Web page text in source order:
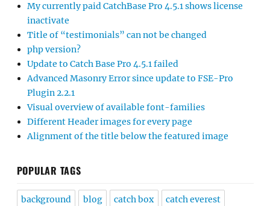
My currently paid CatchBase Pro 4.5.1 shows license
inactivate
Title of “testimonials” can not be changed
php version?
Update to Catch Base Pro 4.5.1 failed
Advanced Masonry Error since update to FSE-Pro
Plugin 2.2.1
Visual overview of available font-families
Different Header images for every page
Alignment of the title below the featured image
POPULAR TAGS
background blog catch box catch everest